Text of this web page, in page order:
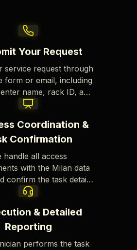
Your Request
service request through
form or email, including
name, rack ID, and
description of the task.
Coordination &
Confirmation
handle all access
with the Milan data
confirm the task details
a smooth and efficient
& Detailed
Reporting
performs the task